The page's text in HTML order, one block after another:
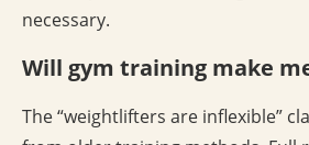
necessary.
Will gym training make
The “weightlifters are inflexible”